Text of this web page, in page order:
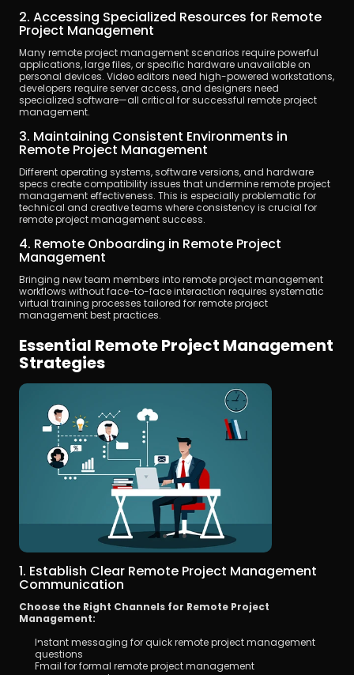
2. Accessing Specialized Resources for Remote
Project Management
Many remote project management scenarios require powerful
applications, large files, or specific hardware unavailable on
personal devices. Video editors need high-powered workstations,
developers require server access, and designers need
specialized software—all critical for successful remote project
management.
3. Maintaining Consistent Environments in
Remote Project Management
Different operating systems, software versions, and hardware
specs create compatibility issues that undermine remote project
management effectiveness. This is especially problematic for
technical and creative teams where consistency is crucial for
remote project management success.
4. Remote Onboarding in Remote Project
Management
Bringing new team members into remote project management
workflows without face-to-face interaction requires systematic
virtual training processes tailored for remote project
management best practices.
Essential Remote Project Management
Strategies
1. Establish Clear Remote Project Management
Communication
Choose the Right Channels for Remote Project
Management:
Instant messaging for quick remote project management
questions
Email for formal remote project management